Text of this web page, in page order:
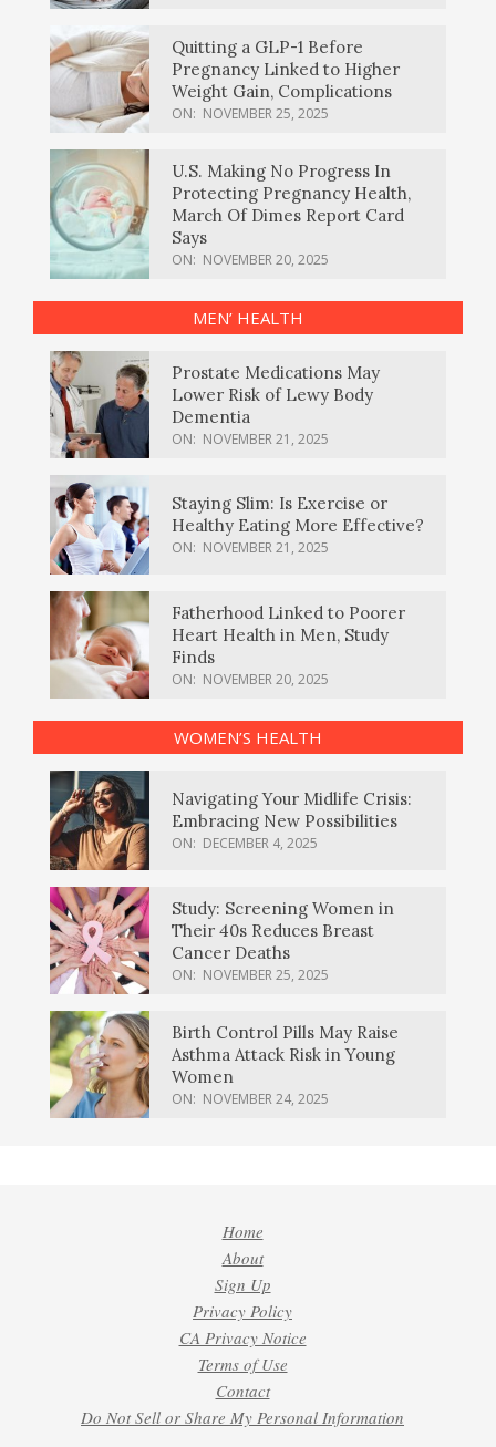
Quitting a GLP-1 Before
Pregnancy Linked to Higher
Weight Gain, Complications
ON: NOVEMBER 25, 2025
U.S. Making No Progress In
Protecting Pregnancy Health,
March Of Dimes Report Card
Says
ON: NOVEMBER 20, 2025
MEN’ HEALTH
Prostate Medications May
Lower Risk of Lewy Body
Dementia
ON: NOVEMBER 21, 2025
Staying Slim: Is Exercise or
Healthy Eating More Effective?
ON: NOVEMBER 21, 2025
Fatherhood Linked to Poorer
Heart Health in Men, Study
Finds
ON: NOVEMBER 20, 2025
WOMEN’S HEALTH
Navigating Your Midlife Crisis:
Embracing New Possibilities
ON: DECEMBER 4, 2025
Study: Screening Women in
Their 40s Reduces Breast
Cancer Deaths
ON: NOVEMBER 25, 2025
Birth Control Pills May Raise
Asthma Attack Risk in Young
Women
ON: NOVEMBER 24, 2025
Home
About
Sign Up
Privacy Policy
CA Privacy Notice
Terms of Use
Contact
Do Not Sell or Share My Personal Information